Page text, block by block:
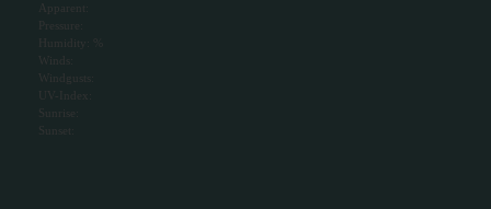
Apparent:
Humidity: %
Winds:
Windgusts:
UV-Index:
Sunrise:
Sunset: